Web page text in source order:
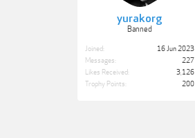
yurakorg
Banned
Joined:
16 Jun 2023
Messages:
227
Likes Received:
3,126
Trophy Points:
200